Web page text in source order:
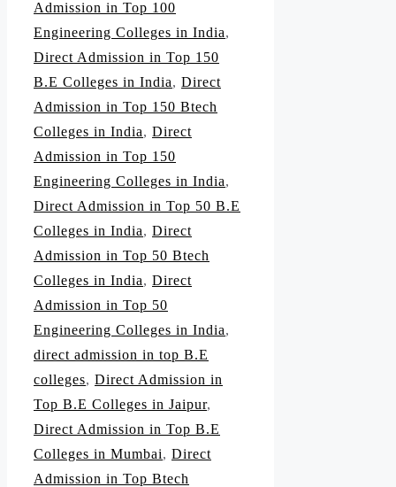
Admission in Top 100
Engineering Colleges in India,
Direct Admission in Top 150
B.E Colleges in India, Direct
Admission in Top 150 Btech
Colleges in India, Direct
Admission in Top 150
Engineering Colleges in India,
Direct Admission in Top 50 B.E
Colleges in India, Direct
Admission in Top 50 Btech
Colleges in India, Direct
Admission in Top 50
Engineering Colleges in India,
direct admission in top B.E
colleges, Direct Admission in
Top B.E Colleges in Jaipur,
Direct Admission in Top B.E
Colleges in Mumbai, Direct
Admission in Top Btech